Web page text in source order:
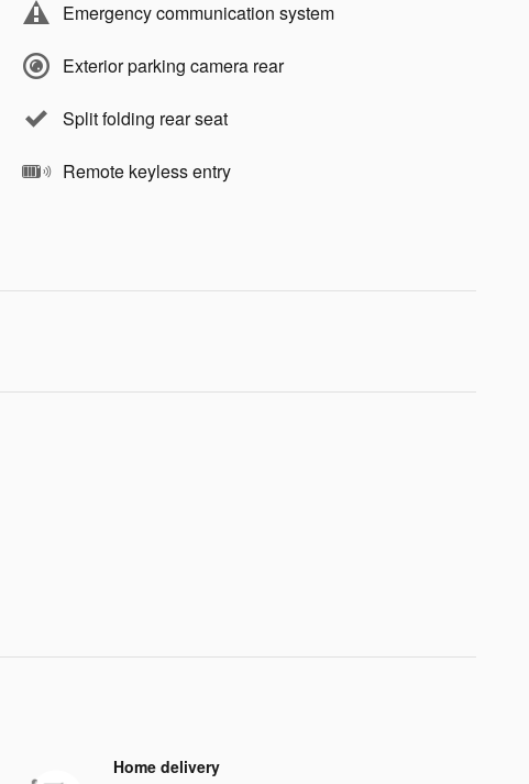
Emergency communication system
Exterior parking camera rear
Split folding rear seat
Remote keyless entry
Home delivery